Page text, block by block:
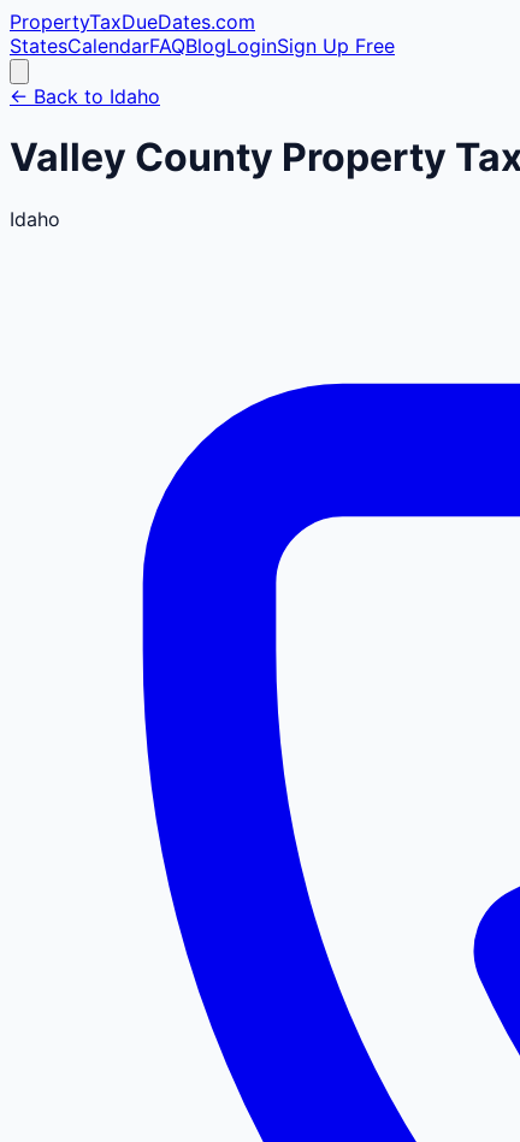
PropertyTaxDueDates.com
StatesCalendarFAQBlogLoginSign Up Free
← Back to Idaho
Valley County Property
Idaho